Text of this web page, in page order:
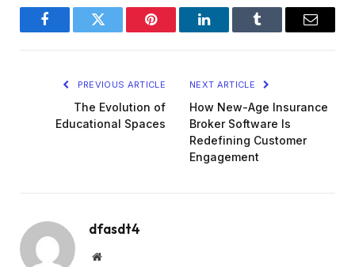
FacebookTwitter Pinterest LinkedInTumblr Email
PREVIOUS ARTICLE
The Evolution of
Educational Spaces
NEXT ARTICLE
How New-Age Insurance
Broker Software Is
Redefining Customer
Engagement
dfasdt4
Website